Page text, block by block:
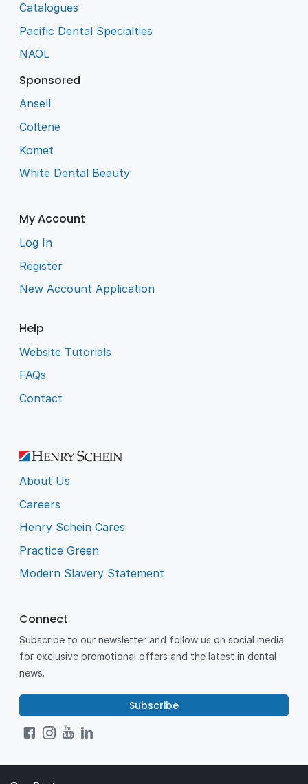
Catalogues
Pacific Dental Specialties
NAOL
Sponsored
Ansell
Coltene
Komet
White Dental Beauty
My Account
Log In
Register
New Account Application
Help
Website Tutorials
FAQs
Contact
About Us
Careers
Henry Schein Cares
Practice Green
Modern Slavery Statement
Connect
Subscribe to our newsletter and follow us on social media
for exclusive promotional offers and the latest in dental
news.
Subscribe